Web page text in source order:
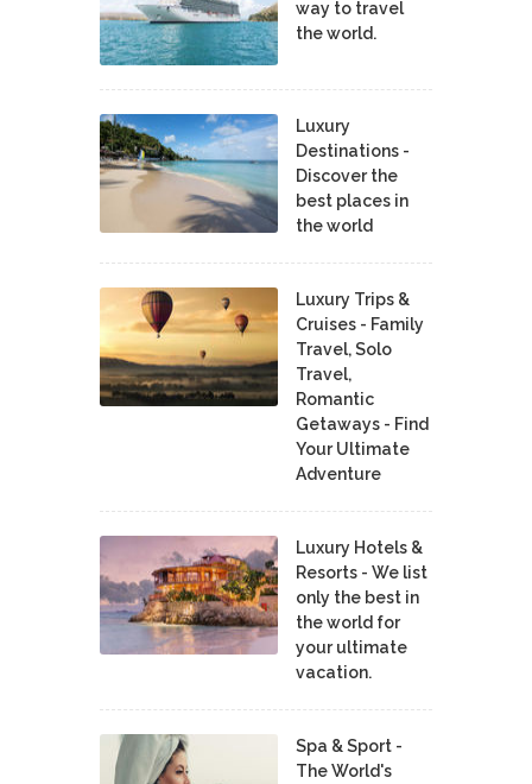
way to travel
the world.
Luxury
Destinations -
Discover the
best places in
the world
Luxury Trips &
Cruises - Family
Travel, Solo
Travel,
Romantic
Getaways - Find
Your Ultimate
Adventure
Luxury Hotels &
Resorts - We list
only the best in
the world for
your ultimate
vacation.
Spa & Sport -
The World's